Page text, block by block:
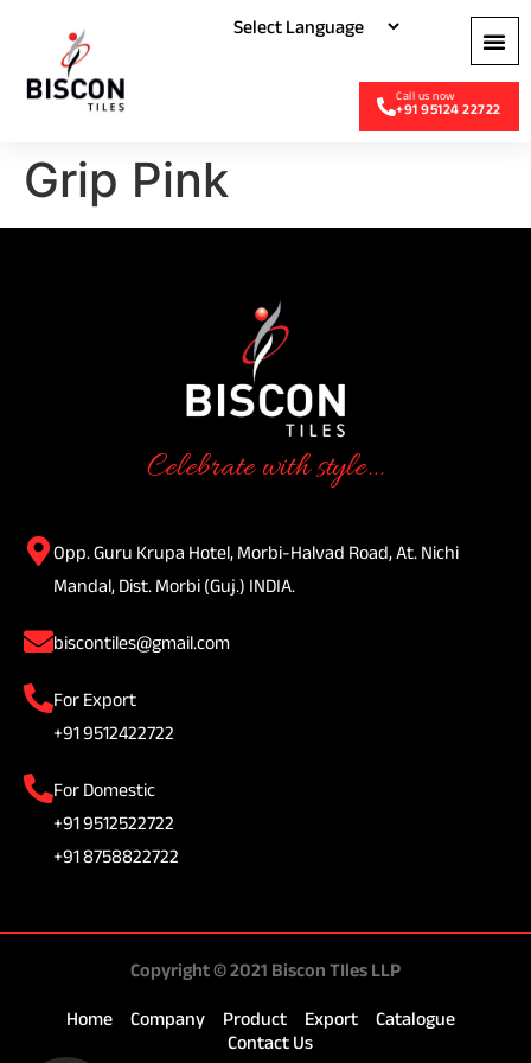
+91 95124 22722
Grip Pink
Celebrate with style...
Opp. Guru Krupa Hotel, Morbi-Halvad Road, At. Nichi
Mandal, Dist. Morbi (Guj.) INDIA.
biscontiles@gmail.com
For Export
+91 9512422722
For Domestic
+91 9512522722
+91 8758822722
Copyright © 2021 Biscon TIles LLP
Home Company Product Export
Catalogue
Contact Us